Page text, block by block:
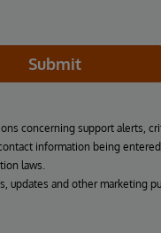
Submit
concerning support alerts,
information being
laws.
and other marketing